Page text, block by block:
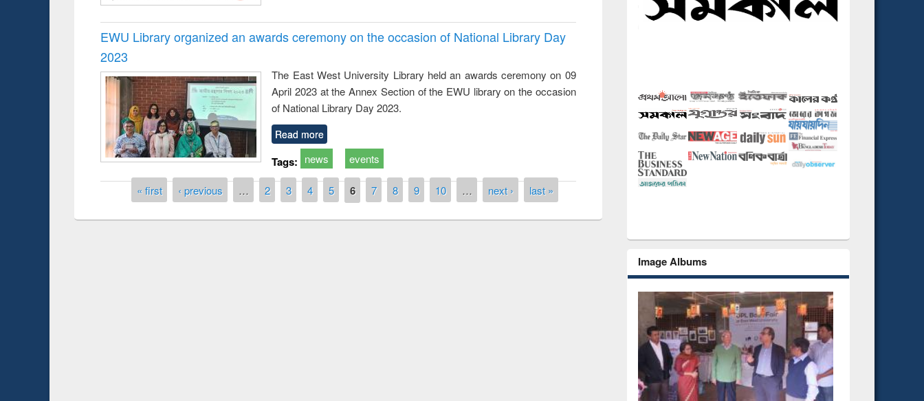
EWU Library organized an awards ceremony on the occasion of National Library Day
2023
The East West University Library held an awards ceremony on 09
April 2023 at the Annex Section of the EWU library on the occasion
of National Library Day 2023.
Read more
Tags: news events
« first ‹ previous … 2 3 4 5 6 7 8 9 10 … next › last »
Image Albums
National Library Day